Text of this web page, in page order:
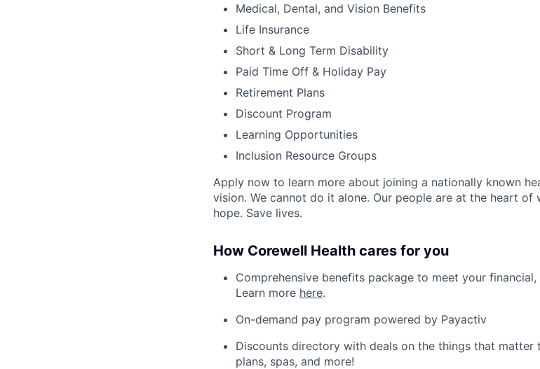
Medical, Dental, and Vision Benefits
Life Insurance
Short & Long Term Disability
Paid Time Off & Holiday Pay
Retirement Plans
Discount Program
Learning Opportunities
Inclusion Resource Groups
Apply now to learn more about joining a nationally known
vision. We cannot do it alone. Our people are at the heart of
hope. Save lives.
How Corewell Health cares for you
Comprehensive benefits package to meet your
Learn more here.
On-demand pay program powered by Payactiv
Discounts directory with deals on the things that matter
plans, spas, and more!